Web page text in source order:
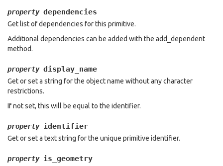
property dependencies
Get list of dependencies for this primitive.
Additional dependencies can be added with the add_dependent
method.
property display_name
Get or set a string for the object name without any character
restrictions.
If not set, this will be equal to the identifier.
property identifier
Get or set a text string for the unique primitive identifier.
property is_geometry